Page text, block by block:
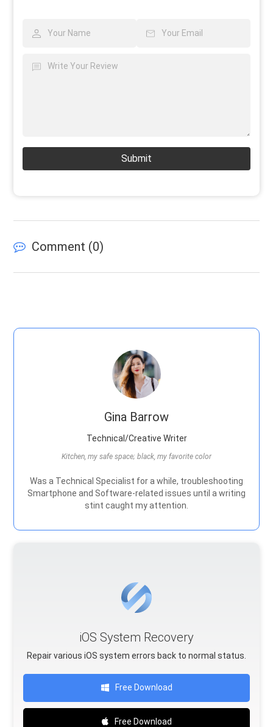
Submit
Comment (0)
Gina Barrow
Technical/Creative Writer
Kitchen, my safe space; black, my favorite color
Was a Technical Specialist for a while, troubleshooting
Smartphone and Software-related issues until a writing
stint caught my attention.
iOS System Recovery
Repair various iOS system errors back to normal status.
Free Download
Free Download